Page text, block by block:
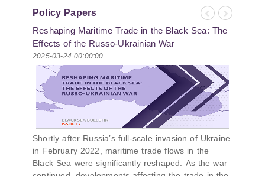
strategic goals in
the Black Sea
region, the tools it
uses to project
influence, and what
actions it may
pursue during and
after the war in
Ukraine. PMCG-
affiliated
researchers –
Giorgi Khistovani,
Gocha
Kardava, and Irakli
of persons receiving a
monthly salary stood at
1,024,954, representing a
1.2% increase compared
2.8% increase compared
with June 2025. In June
2026, the total number of
vacancies published on
jobs.ge increased by 6.8%
compared with May 2026
and by 0.5% compared
with June 2025. In June
2026, the largest year-
Policy Papers
Previous
Next
Reshaping Maritime Trade in the Black Sea: The
Effects of the Russo-Ukrainian War
2025-03-24 00:00:00
Shortly after Russia’s full-scale invasion of Ukraine
in February 2022, maritime trade flows in the
Black Sea were significantly reshaped. As the war